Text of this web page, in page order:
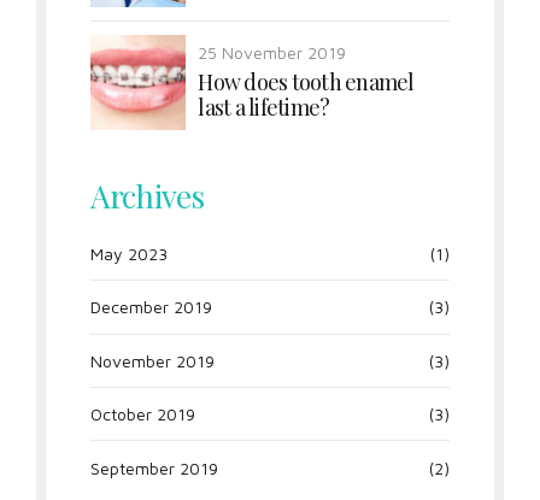
25 November 2019
How does tooth enamel
last a lifetime?
Archives
May 2023 (1)
December 2019 (3)
November 2019 (3)
October 2019 (3)
September 2019 (2)